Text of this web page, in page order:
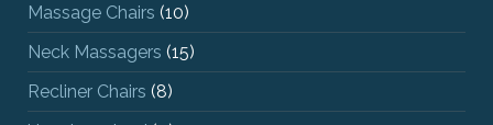
Massage Chairs (10)
Neck Massagers (15)
Recliner Chairs (8)